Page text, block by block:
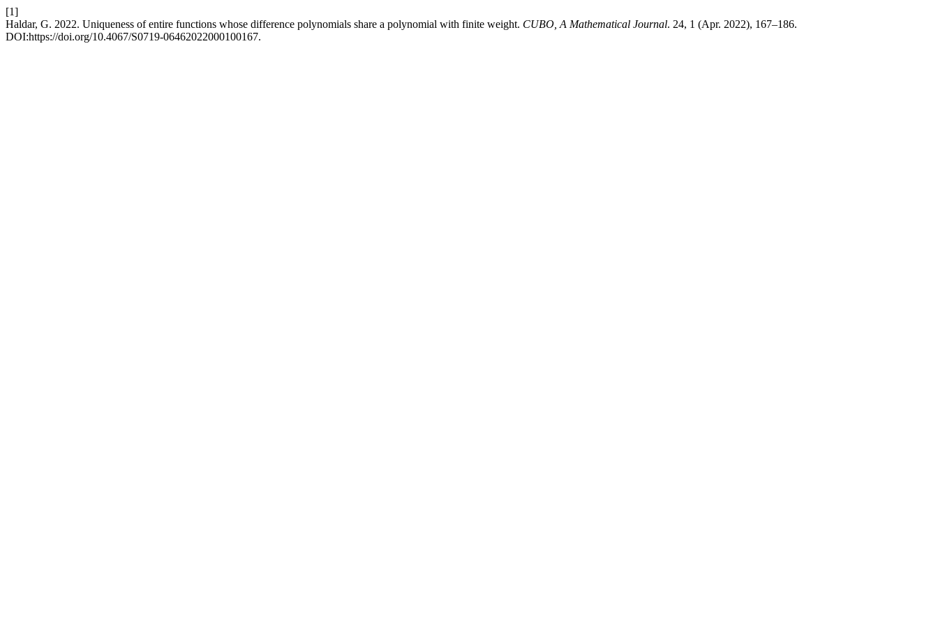
[1]
Haldar, G. 2022. Uniqueness of entire functions whose difference polynomials share a polynomial with finite weight. CUBO, A Mathematical Journal. 24, 1 (Apr. 2022), 167–186.
DOI:https://doi.org/10.4067/S0719-06462022000100167.